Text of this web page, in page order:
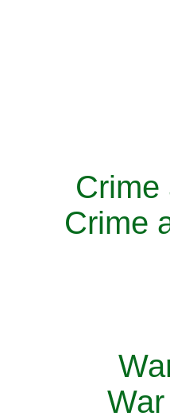
Crime
Crime